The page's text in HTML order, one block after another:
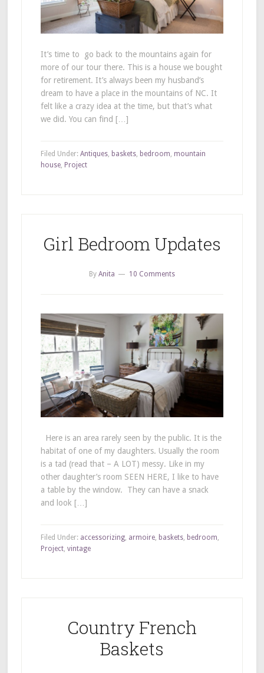
It’s time to go back to the mountains again for
more of our tour there. This is a house we bought
for retirement. It’s always been my husband’s
dream to have a place in the mountains of NC. It
felt like a crazy idea at the time, but that’s what
we did. You can find […]
Filed Under: Antiques, baskets, bedroom mountain
house, Project
Girl Bedroom Updates
By Anita 10 Comments
Here is an area rarely seen by the public. It is the
habitat of one of my daughters. Usually the room
is a tad (read that – A LOT) messy. Like in my
other daughter’s room SEEN HERE, I like to have
a table by the window. They can have a snack
and look […]
Filed Under: accessorizing, armoire, baskets, bedroom
Project, vintage
Country French
Baskets